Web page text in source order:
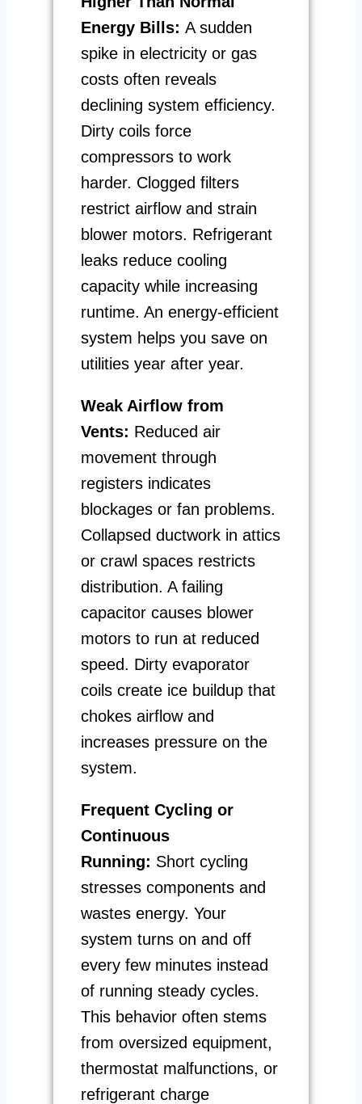
Energy Bills: A sudden
spike in electricity or gas
costs often reveals
declining system efficiency.
Dirty coils force
compressors to work
harder. Clogged filters
restrict airflow and strain
blower motors. Refrigerant
leaks reduce cooling
capacity while increasing
runtime. An energy-efficient
system helps you save on
utilities year after year.
Weak Airflow from
Vents: Reduced air
movement through
registers indicates
blockages or fan problems.
Collapsed ductwork in attics
or crawl spaces restricts
distribution. A failing
capacitor causes blower
motors to run at reduced
speed. Dirty evaporator
coils create ice buildup that
chokes airflow and
increases pressure on the
system.
Frequent Cycling or
Continuous
Running: Short cycling
stresses components and
wastes energy. Your
system turns on and off
every few minutes instead
of running steady cycles.
This behavior often stems
from oversized equipment,
thermostat malfunctions, or
refrigerant charge